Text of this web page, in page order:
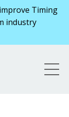
Timing
industry